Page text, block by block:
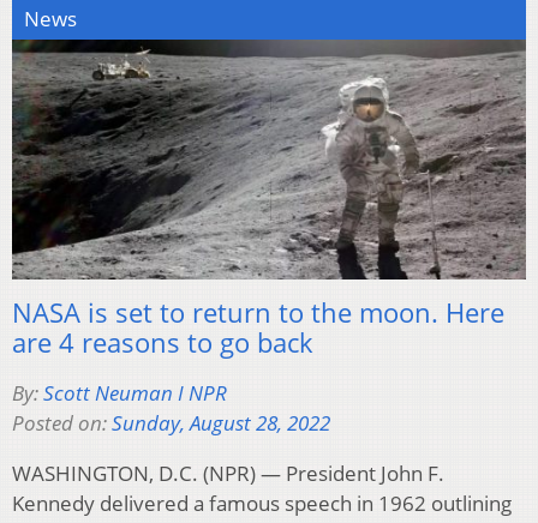
News
NASA is set to return to the moon. Here
are 4 reasons to go back
By:Scott Neuman I NPR
Posted on:Sunday, August 28, 2022
WASHINGTON, D.C. (NPR) — President John F.
Kennedy delivered a famous speech in 1962 outlining